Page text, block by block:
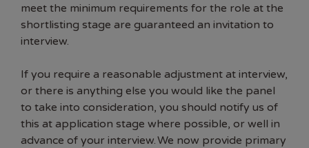
meet the minimum requirements for the role at the
shortlisting stage are guaranteed an invitation to
interview.
If you require a reasonable adjustment at interview,
or there is anything else you would like the panel
to take into consideration, you should notify us of
this at application stage where possible, or well in
advance of your interview. We now provide primary